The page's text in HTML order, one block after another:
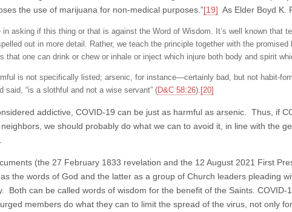
the use of marijuana for non-medical purposes.”[19] As Elder Boyd K.
in asking if this thing or that is against the Word of Wisdom. It’s well known that
out in more detail. Rather, we teach the principle together with the
that one can drink or chew or inhale or inject which injure both body and spirit
is not specifically listed; arsenic, for instance—certainly bad, but not habit-
said, “is a slothful and not a wise servant” (D&C 58:26). [20]
addictive, COVID-19 can be just as harmful as arsenic. Thus, if
we should probably do what we can to avoid it, in line with the
(the 27 February 1833 revelation and the 12 August 2021 First
the words of God and the latter as a group of Church leaders pleading
Both can be called words of wisdom for the benefit of the Saints. COVID-
members do what they can to limit the spread of the virus, not only